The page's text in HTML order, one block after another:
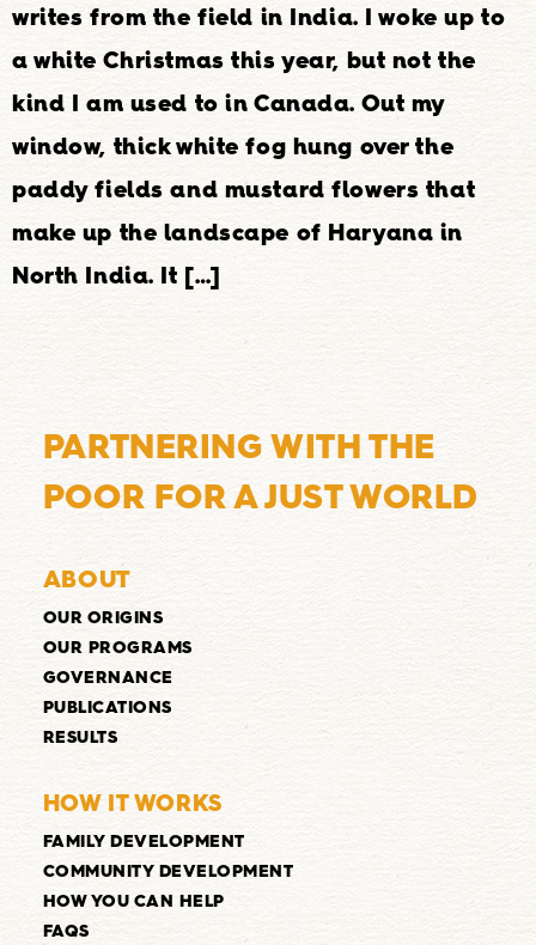
writes from the field in India. I woke up to
a white Christmas this year, but not the
kind I am used to in Canada. Out my
window, thick white fog hung over the
paddy fields and mustard flowers that
make up the landscape of Haryana in
North India. It […]
PARTNERING WITH THE
POOR FOR A JUST WORLD
ABOUT
OUR ORIGINS
OUR PROGRAMS
GOVERNANCE
PUBLICATIONS
RESULTS
HOW IT WORKS
FAMILY DEVELOPMENT
COMMUNITY DEVELOPMENT
HOW YOU CAN HELP
FAQS